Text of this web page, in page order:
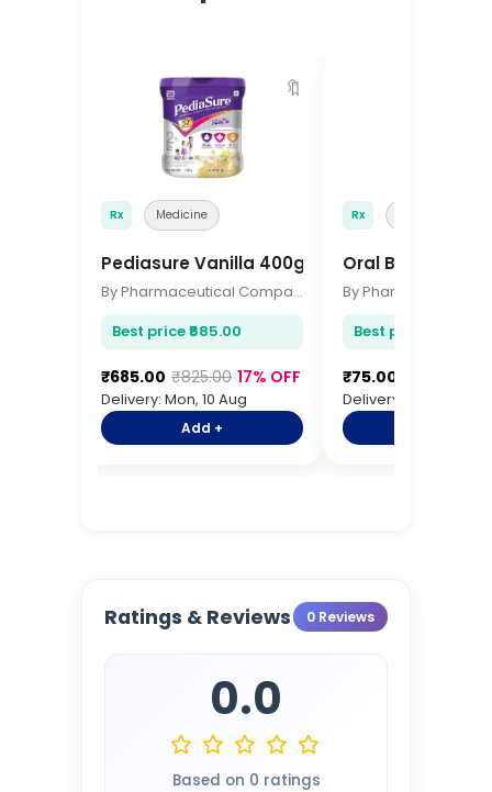
🔖
Rx Medicine
Pediasure Vanilla 400gm
By Pharmaceutical Company
Best price ₹685.00
₹685.00 ₹825.00 17% OFF
Delivery: Mon, 10 Aug
Add +
Rx
Oral B
Best price ₹75.00
₹75.00
Delivery: Mon, 10 Aug
Ratings & Reviews 0 Reviews
0.0
Based on 0 ratings